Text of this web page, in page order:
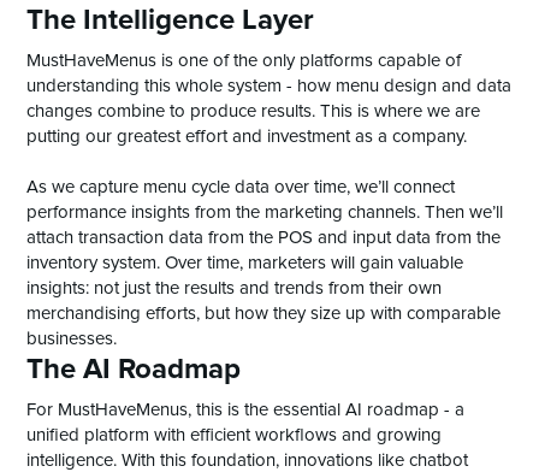
The Intelligence Layer
MustHaveMenus is one of the only platforms capable of
understanding this whole system - how menu design and data
changes combine to produce results. This is where we are
putting our greatest effort and investment as a company.
As we capture menu cycle data over time, we’ll connect
performance insights from the marketing channels. Then we’ll
attach transaction data from the POS and input data from the
inventory system. Over time, marketers will gain valuable
insights: not just the results and trends from their own
merchandising efforts, but how they size up with comparable
businesses.
The AI Roadmap
For MustHaveMenus, this is the essential AI roadmap - a
unified platform with efficient workflows and growing
intelligence. With this foundation, innovations like chatbot